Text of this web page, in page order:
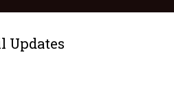
Updates